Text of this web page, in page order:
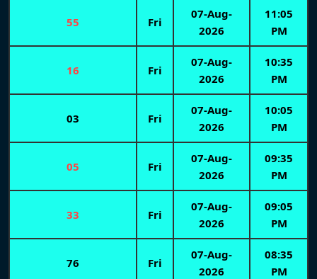
55 Fri
07-Aug-
2026
11:05
PM
16 Fri
07-Aug-
2026
10:35
PM
03 Fri
07-Aug-
2026
10:05
PM
05 Fri
07-Aug-
2026
09:35
PM
33 Fri
07-Aug-
2026
09:05
PM
76 Fri
07-Aug-
2026
08:35
PM